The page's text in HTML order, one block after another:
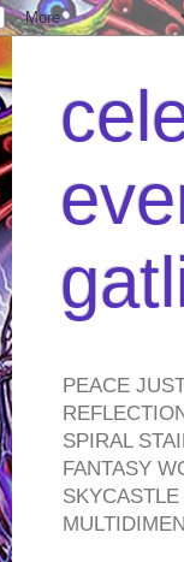
PEACE
SPIRAL
FANTASY